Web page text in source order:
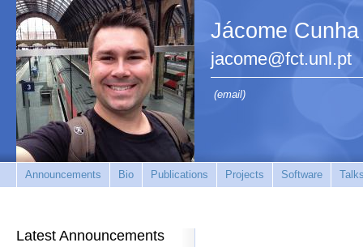
Jácome Cunha
jacome@fct.unl.pt
(email)
Announcements Bio Publications Projects Software
Latest Announcements